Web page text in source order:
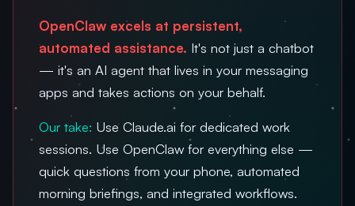
OpenClaw excels at persistent,
automated assistance. It's not just a chatbot
— it's an AI agent that lives in your messaging
apps and takes actions on your behalf.
Our take: Use Claude.ai for dedicated work
sessions. Use OpenClaw for everything else —
quick questions from your phone, automated
morning briefings, and integrated workflows.